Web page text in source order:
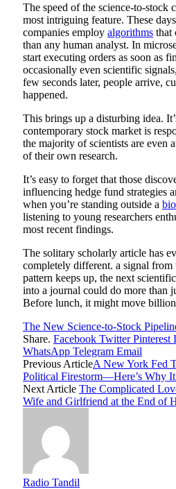
The speed of the science-to-stock
most intriguing feature. These
companies employ algorithms that
than any human analyst. In
start executing orders as soon as
occasionally even scientific
few seconds later, people arrive,
happened.
This brings up a disturbing idea.
contemporary stock market is
the majority of scientists are even
of their own research.
It’s easy to forget that those
influencing hedge fund strategies
when you’re standing outside a
listening to young researchers
most recent findings.
The solitary scholarly article has
completely different. a signal
pattern keeps up, the next
into a journal could do more than
Before lunch, it might move
The New Science-to-Stock
Share. Facebook Twitter Pinterest
WhatsApp Telegram Email
Previous ArticleA New York Fed
Political Firestorm—Here’s Why
Next Article The Complicated
Wife and Girlfriend at the End of
Radio Tandil